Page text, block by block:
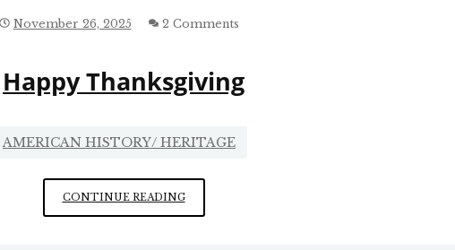
November 26, 2025 2 Comments
Happy Thanksgiving
AMERICAN HISTORY/ HERITAGE
CONTINUE READINGHAPPY
THANKSGIVING